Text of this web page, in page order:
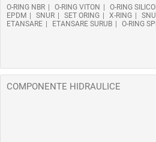
O-RING NBR O-RING VITON O-RING
EPDM
SNUR SET ORING X-RING
ETANSARE
ETANSARE SURUB O-RING
COMPONENTE HIDRAULICE